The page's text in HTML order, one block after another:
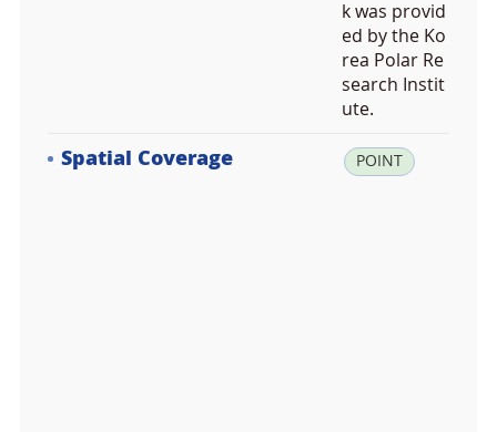
k was provid
ed by the Ko
rea Polar Re
search Instit
ute.
Spatial Coverage POINT